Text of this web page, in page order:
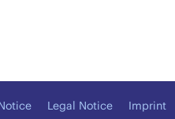
Legal Notice Imprint